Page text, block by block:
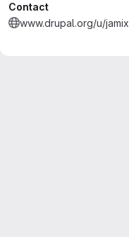
Contact
www.drupal.org/u/jamix